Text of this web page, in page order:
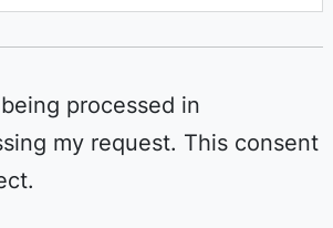
processed in
my request. This consent